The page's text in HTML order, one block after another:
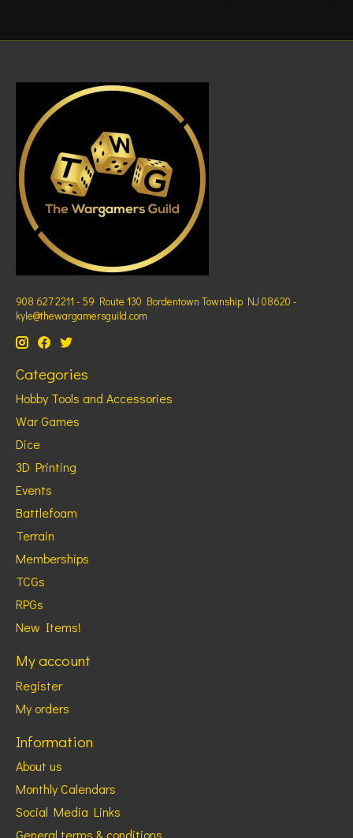
908 627 2211 - 59 Route 130 Bordentown Township NJ 08620 -
kyle@thewargamersguild.com
Categories
Hobby Tools and Accessories
War Games
Dice
3D Printing
Events
Battlefoam
Terrain
Memberships
TCGs
RPGs
New Items!
My account
Register
My orders
Information
About us
Monthly Calendars
Social Media Links
General terms & conditions